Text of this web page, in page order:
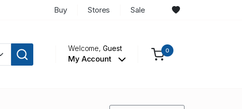
Buy Stores Sale
Welcome,Guest
My Account
0